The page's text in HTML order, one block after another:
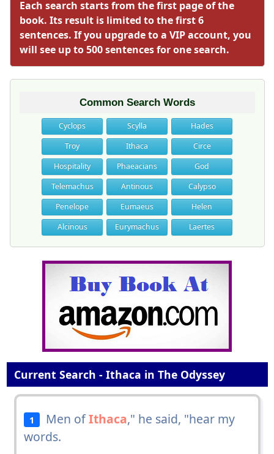
Each search starts from the first page of the
book. Its result is limited to the first 6
sentences. If you upgrade to a VIP account, you
will see up to 500 sentences for one search.
Common Search Words
Cyclops Scylla
Hades
Troy
Ithaca
Circe
Hospitality
Phaeacians
God
Telemachus
Antinous
Calypso
Penelope
Eumaeus
Helen
Alcinous
Eurymachus Laertes
Current Search - Ithaca in The Odyssey
1 Men ofIthaca," he said, "hear my
words.